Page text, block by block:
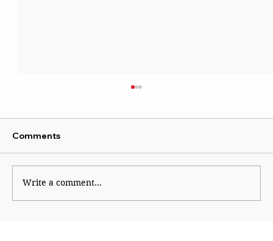
Wise Intervention
Comments
Write a comment...